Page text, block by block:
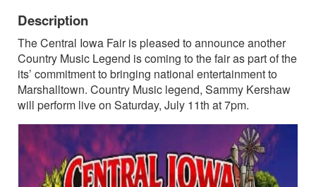
Description
The Central Iowa Fair is pleased to announce another
Country Music Legend is coming to the fair as part of the
its’ commitment to bringing national entertainment to
Marshalltown. Country Music legend, Sammy Kershaw
will perform live on Saturday, July 11th at 7pm.